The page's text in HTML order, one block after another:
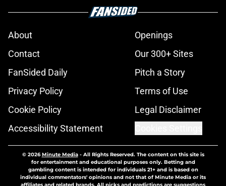
About
Openings
Contact
Our 300+ Sites
FanSided Daily
Pitch a Story
Privacy Policy
Terms of Use
Cookie Policy
Legal Disclaimer
Accessibility Statement
© 2026Minute Media- All Rights Reserved. The content on this site is
for entertainment and educational purposes only. Betting and
gambling content is intended for individuals 21+ and is based on
individual commentators' opinions and not that of Minute Media or its